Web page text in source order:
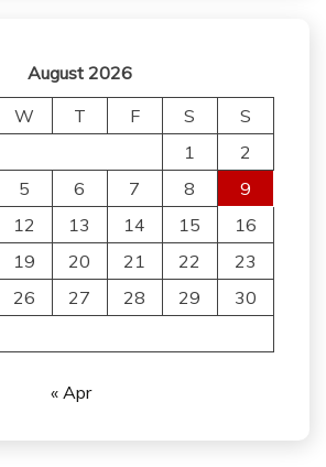
August 2026
W T F S
S
1
2
5 6 7 8
9
12 13 14 15
16
19 20 21 22
23
26 27 28 29
30
« Apr